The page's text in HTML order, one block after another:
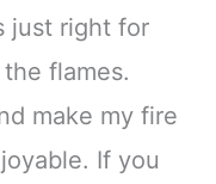
just right for
flames.
make my fire
If you